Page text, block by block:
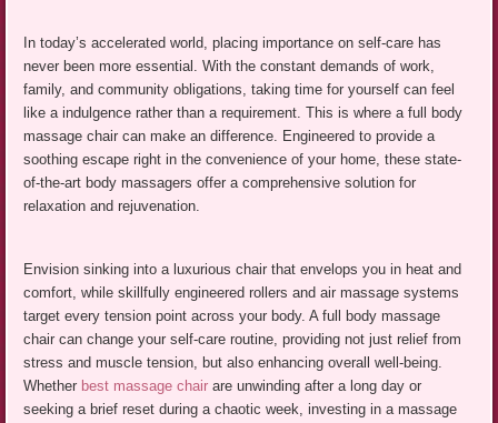
In today’s accelerated world, placing importance on self-care has
never been more essential. With the constant demands of work,
family, and community obligations, taking time for yourself can feel
like a indulgence rather than a requirement. This is where a full body
massage chair can make an difference. Engineered to provide a
soothing escape right in the convenience of your home, these state-
of-the-art body massagers offer a comprehensive solution for
relaxation and rejuvenation.
Envision sinking into a luxurious chair that envelops you in heat and
comfort, while skillfully engineered rollers and air massage systems
target every tension point across your body. A full body massage
chair can change your self-care routine, providing not just relief from
stress and muscle tension, but also enhancing overall well-being.
Whether best massage chair are unwinding after a long day or
seeking a brief reset during a chaotic week, investing in a massage